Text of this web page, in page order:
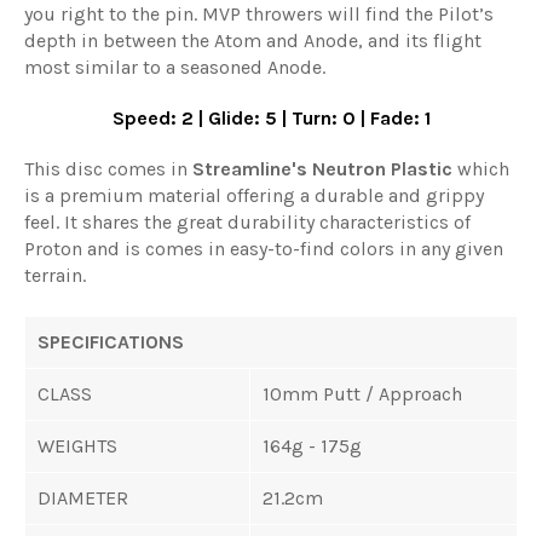
you right to the pin. MVP throwers will find the Pilot’s
depth in between the Atom and Anode, and its flight
most similar to a seasoned Anode.
Speed: 2 | Glide: 5 | Turn: 0 | Fade: 1
This disc comes in Streamline's Neutron Plastic which
is a premium material offering a durable and grippy
feel. It shares the great durability characteristics of
Proton and is comes in easy-to-find colors in any given
terrain.
SPECIFICATIONS
CLASS 10mm Putt / Approach
WEIGHTS 164g - 175g
DIAMETER 21.2cm